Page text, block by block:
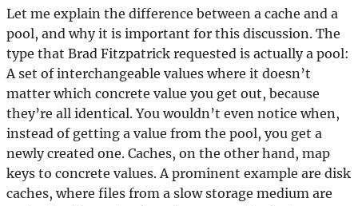
Let me explain the difference between a cache and a
pool, and why it is important for this discussion. The
type that Brad Fitzpatrick requested is actually a pool:
A set of interchangeable values where it doesn’t
matter which concrete value you get out, because
they’re all identical. You wouldn’t even notice when,
instead of getting a value from the pool, you get a
newly created one. Caches, on the other hand, map
keys to concrete values. A prominent example are disk
caches, where files from a slow storage medium are